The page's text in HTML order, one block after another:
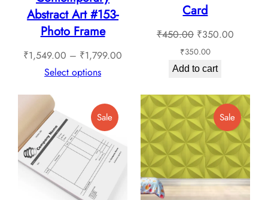
the
product
page
the
product
page
Abstract Art #153-
Photo Frame
₹1,549.00 – ₹1,799.00
through
₹1,799.00
Select options
Card
₹450.00 Original
price
was:
₹350.00Current
₹350.00
Add to cart
SaleProduct
On
Sale
SaleProduct
On
Sale